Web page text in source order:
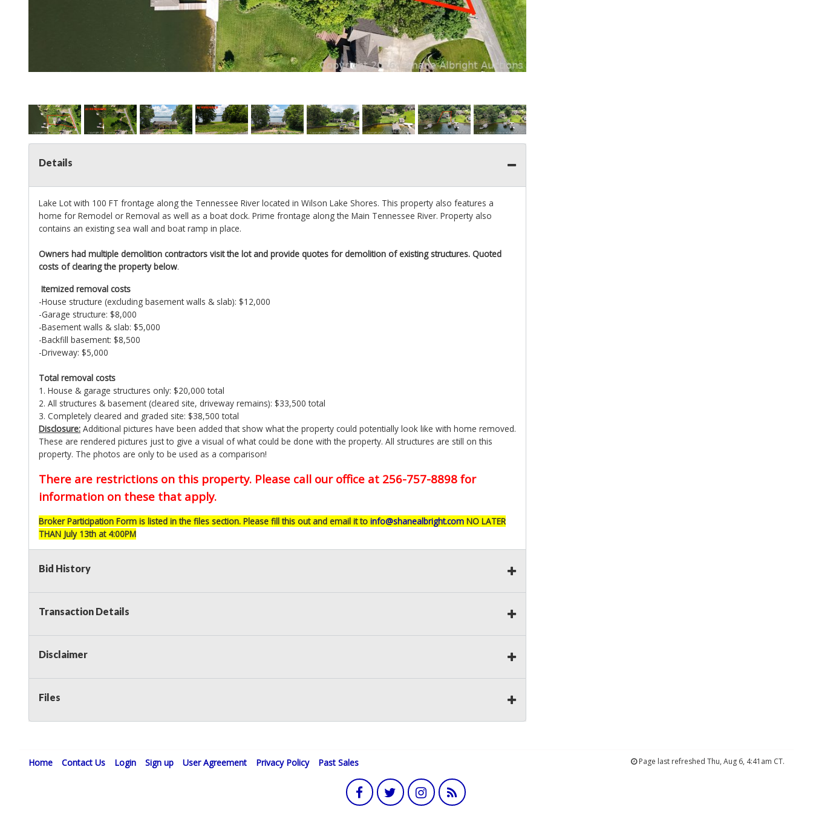
Details
Lake Lot with 100 FT frontage along the Tennessee River located in Wilson Lake Shores. This property also features a
home for Remodel or Removal as well as a boat dock. Prime frontage along the Main Tennessee River. Property also
contains an existing sea wall and boat ramp in place.
Owners had multiple demolition contractors visit the lot and provide quotes for demolition of existing structures. Quoted
costs of clearing the property below.
Itemized removal costs
-House structure (excluding basement walls & slab): $12,000
-Garage structure: $8,000
-Basement walls & slab: $5,000
-Backfill basement: $8,500
-Driveway: $5,000
Total removal costs
1. House & garage structures only: $20,000 total
2. All structures & basement (cleared site, driveway remains): $33,500 total
3. Completely cleared and graded site: $38,500 total
Disclosure: Additional pictures have been added that show what the property could potentially look like with home removed.
These are rendered pictures just to give a visual of what could be done with the property. All structures are still on this
property. The photos are only to be used as a comparison!
There are restrictions on this property. Please call our office at 256-757-8898 for
information on these that apply.
Broker Participation Form is listed in the files section. Please fill this out and email it to info@shanealbright.com NO LATER
THAN July 13th at 4:00PM
Bid History
Transaction Details
Disclaimer
Files
Home Contact Us Login Sign up User Agreement Privacy Policy Past Sales Page last refreshed Thu, Aug 6, 4:41am CT.